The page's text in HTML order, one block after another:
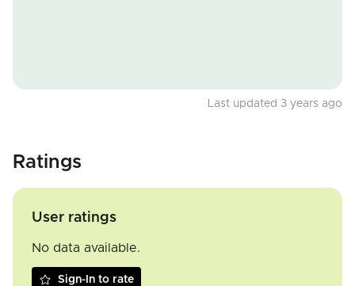
Last updated 3 years ago
Ratings
User ratings
No data available.
Sign-In to rate